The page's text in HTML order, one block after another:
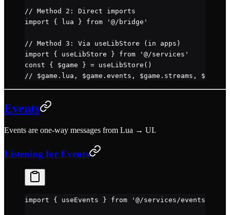
// Method 2: Direct imports
import { lua } from '@/bridge'
// Method 3: Via useLibStore (in apps)
import { useLibStore } from '@/services'
const { $game } = useLibStore ()
// $game.lua, $game.events, $game.streams,
Events
Events are one-way messages from Lua → UI.
Listening for Events
import { useEvents } from '@/services/events'